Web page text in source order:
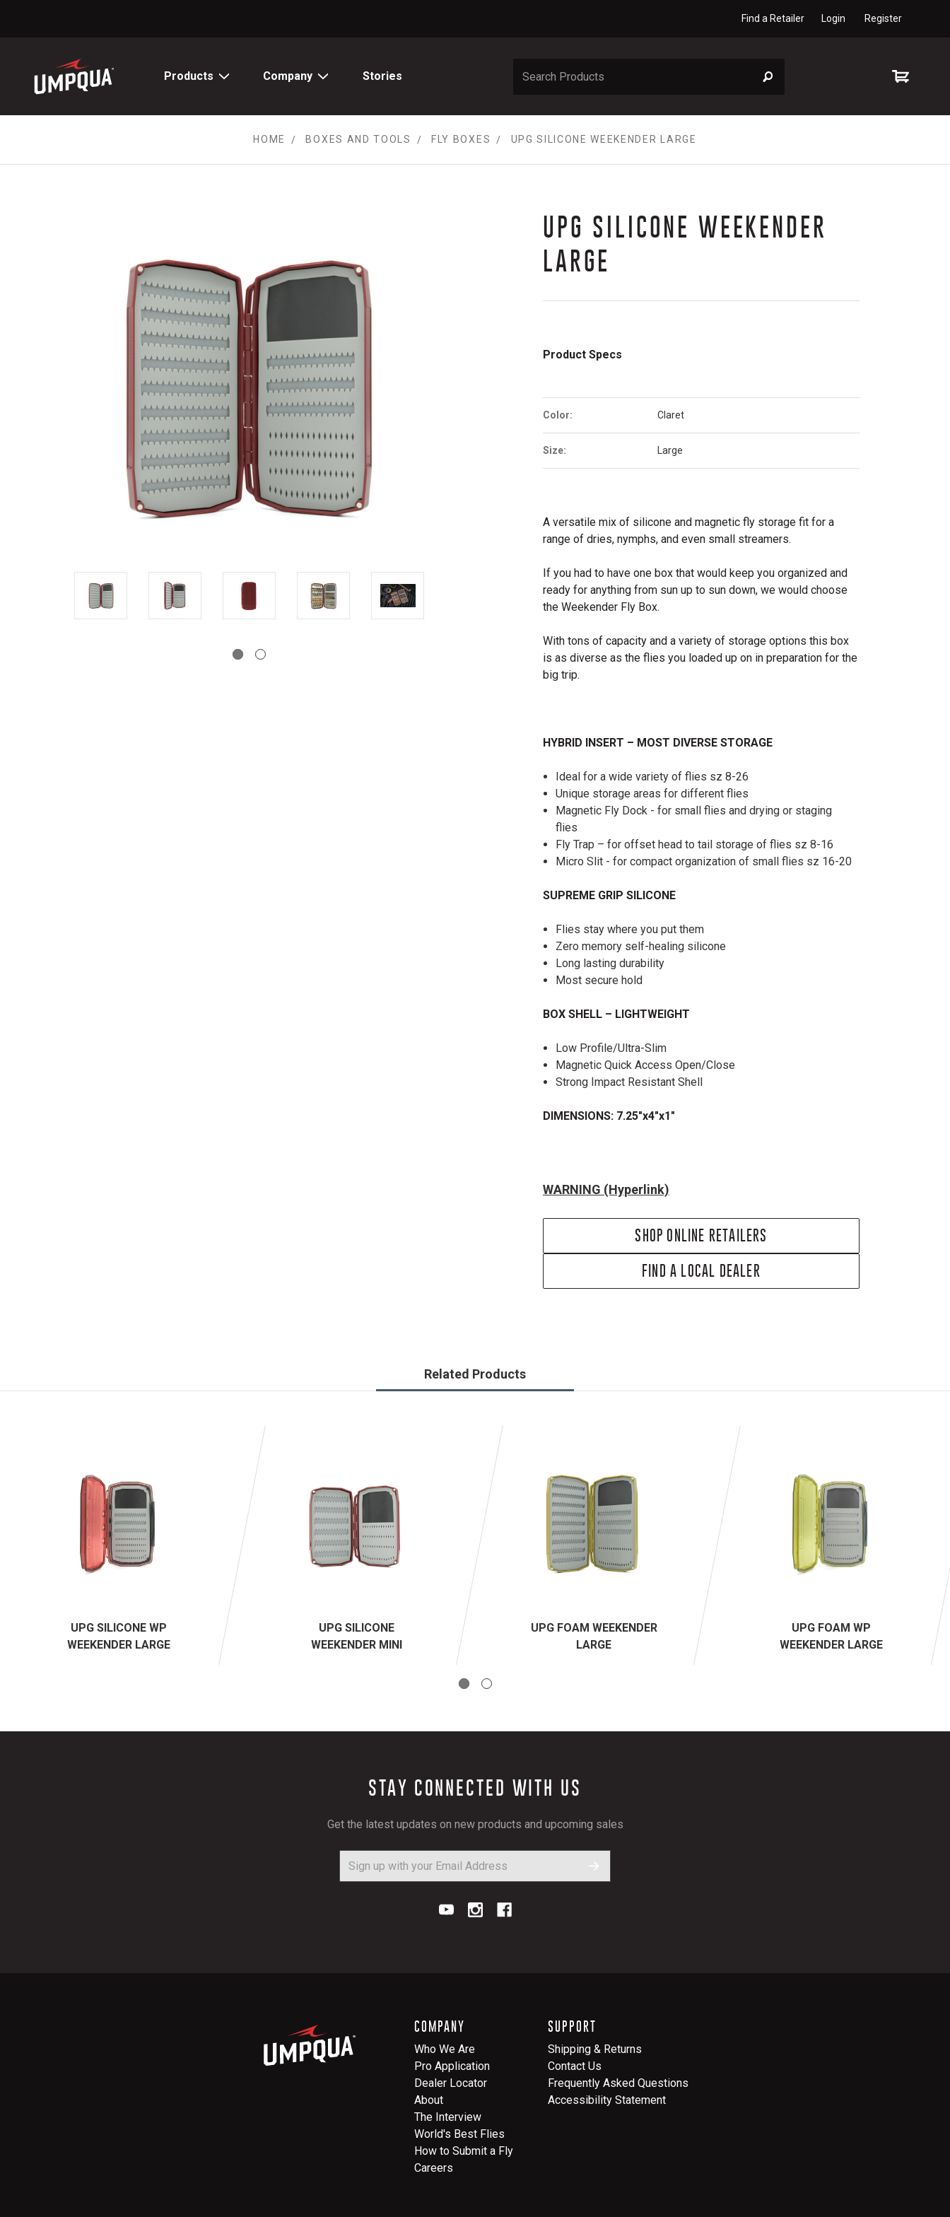
Find a Retailer Login Register
Products Company Stories
HOME BOXES AND TOOLS FLY BOXES UPG SILICONE WEEKENDER LARGE
UPG SILICONE WEEKENDER
LARGE
Product Specs
Color: Claret
Size: Large
A versatile mix of silicone and magnetic fly storage fit for a
range of dries, nymphs, and even small streamers.
If you had to have one box that would keep you organized and
ready for anything from sun up to sun down, we would choose
the Weekender Fly Box.
With tons of capacity and a variety of storage options this box
is as diverse as the flies you loaded up on in preparation for the
big trip.
HYBRID INSERT – MOST DIVERSE STORAGE
Ideal for a wide variety of flies sz 8-26
Unique storage areas for different flies
Magnetic Fly Dock - for small flies and drying or staging
flies
Fly Trap – for offset head to tail storage of flies sz 8-16
Micro Slit - for compact organization of small flies sz 16-20
SUPREME GRIP SILICONE
Flies stay where you put them
Zero memory self-healing silicone
Long lasting durability
Most secure hold
BOX SHELL – LIGHTWEIGHT
Low Profile/Ultra-Slim
Magnetic Quick Access Open/Close
Strong Impact Resistant Shell
DIMENSIONS: 7.25"x4"x1"
WARNING (Hyperlink)
SHOP ONLINE RETAILERS
FIND A LOCAL DEALER
Related Products
UPG SILICONE WP
WEEKENDER LARGE
UPG SILICONE
WEEKENDER MINI
UPG FOAM WEEKENDER
LARGE
UPG FOAM WP
WEEKENDER LARGE
STAY CONNECTED WITH US
Get the latest updates on new products and upcoming sales
COMPANY
Who We Are
Pro Application
Dealer Locator
About
The Interview
World's Best Flies
How to Submit a Fly
Careers
SUPPORT
Shipping & Returns
Contact Us
Frequently Asked Questions
Accessibility Statement